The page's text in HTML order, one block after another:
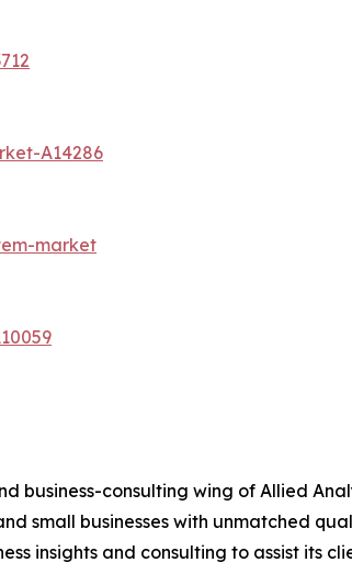
A14286
market
business-consulting wing of Allied
small businesses with unmatched
insights and consulting to assist its